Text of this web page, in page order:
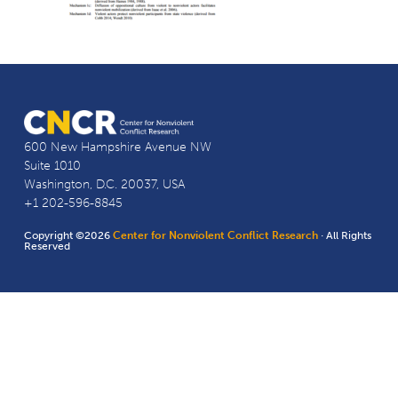
600 New Hampshire Avenue NW
Suite 1010
Washington, D.C. 20037, USA
+1 202-596-8845
Copyright ©2026Center for Nonviolent Conflict Research · All Rights
Reserved